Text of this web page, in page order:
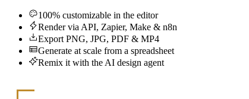
100% customizable in the editor
Render via API, Zapier, Make & n8n
Export PNG, JPG, PDF & MP4
Generate at scale from a spreadsheet
Remix it with the AI design agent